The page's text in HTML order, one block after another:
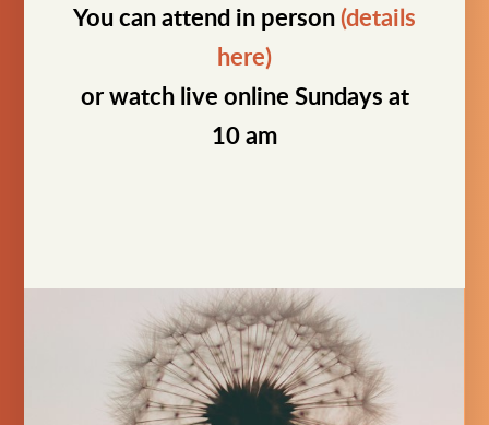
You can attend in person (details
here)
or watch live online Sundays at
10 am